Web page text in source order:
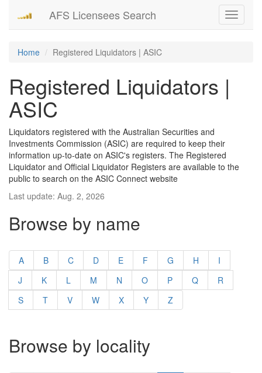
Toggle
AFS Licensees Search
Home Registered Liquidators | ASIC
Registered Liquidators |
ASIC
Liquidators registered with the Australian Securities and
Investments Commission (ASIC) are required to keep their
information up-to-date on ASIC's registers. The Registered
Liquidator and Official Liquidator Registers are available to the
public to search on the ASIC Connect website
Last update: Aug. 2, 2026
Browse by name
A B C D E F G H
I
J
K L M N O P Q
R
S
T V W X Y Z
Browse by locality